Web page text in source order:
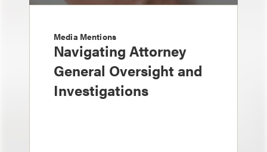
Media Mentions
Navigating Attorney
General Oversight and
Investigations